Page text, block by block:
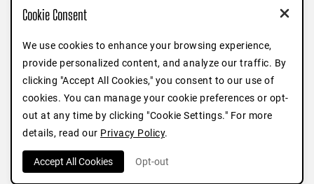
accommodations related to using this website, please
contact us at646.791.3025 or fill outthis form.
Cookie Consent
We use cookies to enhance your browsing experience,
provide personalized content, and analyze our traffic. By
clicking "Accept All Cookies," you consent to our use of
cookies. You can manage your cookie preferences or opt-
out at any time by clicking "Cookie Settings." For more
details, read our Privacy Policy.
Accept All Cookies Opt-out